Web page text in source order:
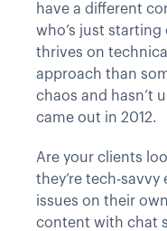
have a different
who’s just
thrives on
approach than
chaos and hasn’t
came out in 2012.
Are your clients
they’re tech-
issues on their
content with chat